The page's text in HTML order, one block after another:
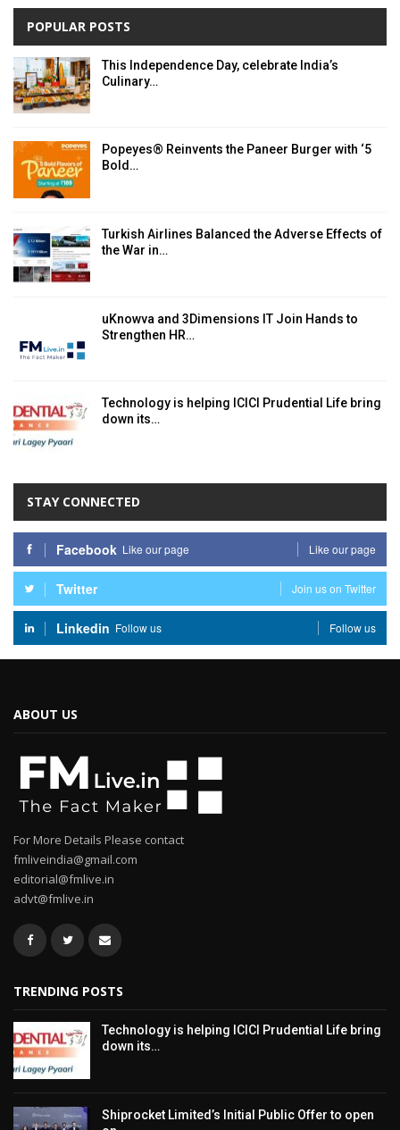
POPULAR POSTS
This Independence Day, celebrate India’s
Culinary…
Popeyes® Reinvents the Paneer Burger with ‘5
Bold…
Turkish Airlines Balanced the Adverse Effects of
the War in…
uKnowva and 3Dimensions IT Join Hands to
Strengthen HR…
Technology is helping ICICI Prudential Life bring
down its…
STAY CONNECTED
Facebook Like our page Like our page
Twitter Join us on Twitter
Linkedin Follow us Follow us
ABOUT US
For More Details Please contact
fmliveindia@gmail.com
editorial@fmlive.in
advt@fmlive.in
TRENDING POSTS
Technology is helping ICICI Prudential Life bring
down its…
Shiprocket Limited’s Initial Public Offer to open